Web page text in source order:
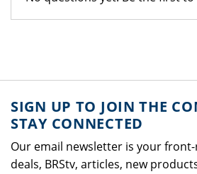
SIGN UP TO JOIN THE
STAY CONNECTED
Our email newsletter is your
deals, BRStv, articles, new